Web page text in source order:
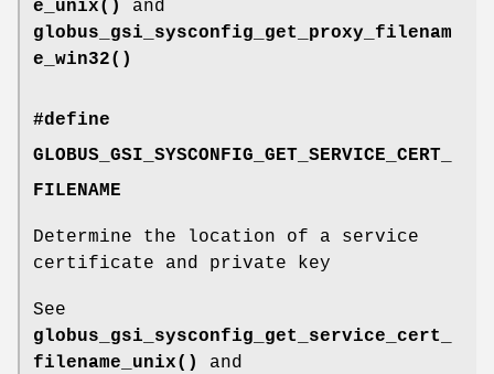
e_unix()
and
globus_gsi_sysconfig_get_proxy_filenam
e_win32()
#define
GLOBUS_GSI_SYSCONFIG_GET_SERVICE_CERT_
FILENAME
Determine the location of a service
certificate and private key
See
globus_gsi_sysconfig_get_service_cert_
filename_unix()
and